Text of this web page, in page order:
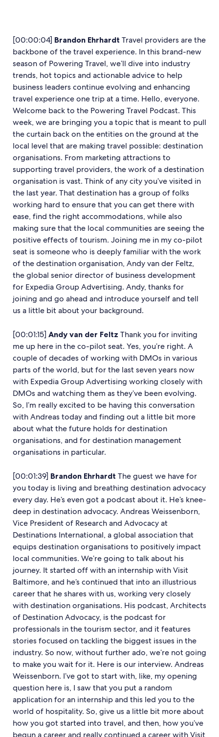
[00:00:04] Brandon Ehrhardt Travel providers are the
backbone of the travel experience. In this brand-new
season of Powering Travel, we’ll dive into industry
trends, hot topics and actionable advice to help
business leaders continue evolving and enhancing
travel experience one trip at a time. Hello, everyone.
Welcome back to the Powering Travel Podcast. This
week, we are bringing you a topic that is meant to pull
the curtain back on the entities on the ground at the
local level that are making travel possible: destination
organisations. From marketing attractions to
supporting travel providers, the work of a destination
organisation is vast. Think of any city you’ve visited in
the last year. That destination has a group of folks
working hard to ensure that you can get there with
ease, find the right accommodations, while also
making sure that the local communities are seeing the
positive effects of tourism. Joining me in my co-pilot
seat is someone who is deeply familiar with the work
of the destination organisation, Andy van der Feltz,
the global senior director of business development
for Expedia Group Advertising. Andy, thanks for
joining and go ahead and introduce yourself and tell
us a little bit about your background.
[00:01:15] Andy van der Feltz Thank you for inviting
me up here in the co-pilot seat. Yes, you’re right. A
couple of decades of working with DMOs in various
parts of the world, but for the last seven years now
with Expedia Group Advertising working closely with
DMOs and watching them as they’ve been evolving.
So, I’m really excited to be having this conversation
with Andreas today and finding out a little bit more
about what the future holds for destination
organisations, and for destination management
organisations in particular.
[00:01:39] Brandon Ehrhardt The guest we have for
you today is living and breathing destination advocacy
every day. He’s even got a podcast about it. He’s knee-
deep in destination advocacy. Andreas Weissenborn,
Vice President of Research and Advocacy at
Destinations International, a global association that
equips destination organisations to positively impact
local communities. We’re going to talk about his
journey. It started off with an internship with Visit
Baltimore, and he’s continued that into an illustrious
career that he shares with us, working very closely
with destination organisations. His podcast, Architects
of Destination Advocacy, is the podcast for
professionals in the tourism sector, and it features
stories focused on tackling the biggest issues in the
industry. So now, without further ado, we’re not going
to make you wait for it. Here is our interview. Andreas
Weissenborn. I’ve got to start with, like, my opening
question here is, I saw that you put a random
application for an internship and this led you to the
world of hospitality. So, give us a little bit more about
how you got started into travel, and then, how you’ve
begun a career and really continued a career with Visit